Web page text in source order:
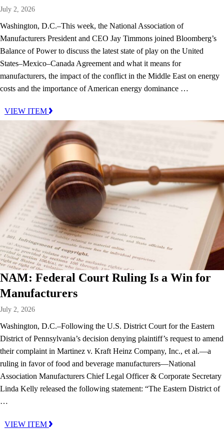
July 2, 2026
Washington, D.C.–This week, the National Association of
Manufacturers President and CEO Jay Timmons joined Bloomberg’s
Balance of Power to discuss the latest state of play on the United
States–Mexico–Canada Agreement and what it means for
manufacturers, the impact of the conflict in the Middle East on energy
costs and the importance of American energy dominance …
VIEW ITEM
NAM: Federal Court Ruling Is a Win for
Manufacturers
July 2, 2026
Washington, D.C.–Following the U.S. District Court for the Eastern
District of Pennsylvania’s decision denying plaintiff’s request to amend
their complaint in Martinez v. Kraft Heinz Company, Inc., et al.—a
ruling in favor of food and beverage manufacturers—National
Association Manufacturers Chief Legal Officer & Corporate Secretary
Linda Kelly released the following statement: “The Eastern District of
…
VIEW ITEM